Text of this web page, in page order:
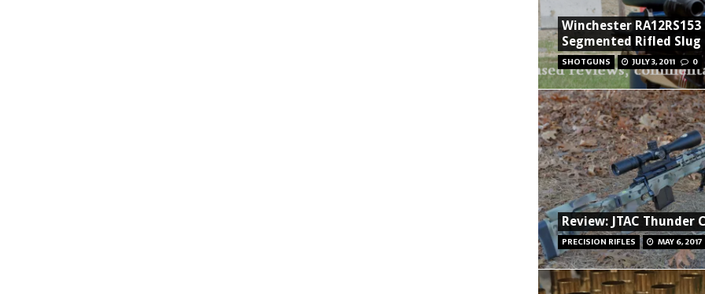
Winchester RA12RS153
Segmented Rifled Slug
SHOTGUNS JULY 3, 2011 0
Review: JTAC Thunder
PRECISION RIFLES MAY 6, 2017